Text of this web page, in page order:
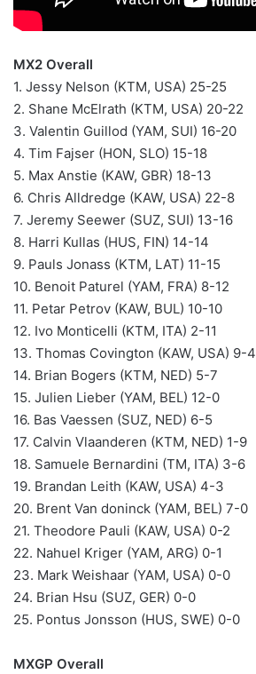
MX2 Overall
1. Jessy Nelson (KTM, USA) 25-25
2. Shane McElrath (KTM, USA) 20-22
3. Valentin Guillod (YAM, SUI) 16-20
4. Tim Fajser (HON, SLO) 15-18
5. Max Anstie (KAW, GBR) 18-13
6. Chris Alldredge (KAW, USA) 22-8
7. Jeremy Seewer (SUZ, SUI) 13-16
8. Harri Kullas (HUS, FIN) 14-14
9. Pauls Jonass (KTM, LAT) 11-15
10. Benoit Paturel (YAM, FRA) 8-12
11. Petar Petrov (KAW, BUL) 10-10
12. Ivo Monticelli (KTM, ITA) 2-11
13. Thomas Covington (KAW, USA) 9-4
14. Brian Bogers (KTM, NED) 5-7
15. Julien Lieber (YAM, BEL) 12-0
16. Bas Vaessen (SUZ, NED) 6-5
17. Calvin Vlaanderen (KTM, NED) 1-9
18. Samuele Bernardini (TM, ITA) 3-6
19. Brandan Leith (KAW, USA) 4-3
20. Brent Van doninck (YAM, BEL) 7-0
21. Theodore Pauli (KAW, USA) 0-2
22. Nahuel Kriger (YAM, ARG) 0-1
23. Mark Weishaar (YAM, USA) 0-0
24. Brian Hsu (SUZ, GER) 0-0
25. Pontus Jonsson (HUS, SWE) 0-0
MXGP Overall